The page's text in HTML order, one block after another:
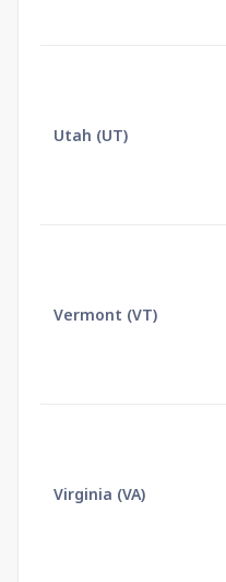
Utah (UT)
Vermont (VT)
Virginia (VA)